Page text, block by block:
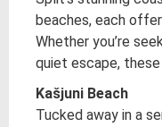
beaches, each
Whether you’re
quiet escape,
Kašjuni Beach
Tucked away in a